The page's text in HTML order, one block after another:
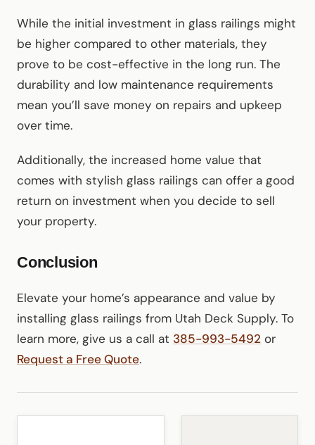
While the initial investment in glass railings might
be higher compared to other materials, they
prove to be cost-effective in the long run. The
durability and low maintenance requirements
mean you’ll save money on repairs and upkeep
over time.
Additionally, the increased home value that
comes with stylish glass railings can offer a good
return on investment when you decide to sell
your property.
Conclusion
Elevate your home’s appearance and value by
installing glass railings from Utah Deck Supply. To
learn more, give us a call at 385-993-5492 or
Request a Free Quote.